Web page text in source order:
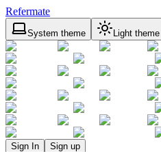
Refermate
System theme Light theme
Sign In Sign up